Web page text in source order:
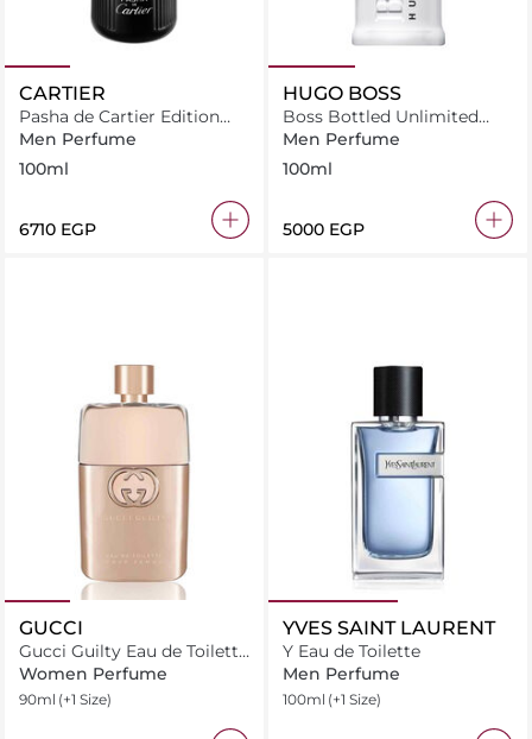
CARTIER
Pasha de Cartier Edition
Noire
Men Perfume
100ml
⁦6710⁩ EGP
HUGO BOSS
Boss Bottled Unlimited
Eau de Toilette 100ml
Men Perfume
100ml
⁦5000⁩ EGP
GUCCI
Gucci Guilty Eau de Toilette
For Her
Women Perfume
90ml (+1 Size)
YVES SAINT LAURENT
Y Eau de Toilette
Men Perfume
100ml (+1 Size)